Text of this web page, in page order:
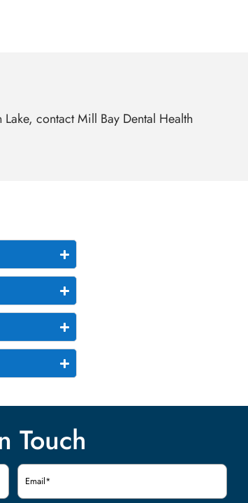
contact Mill Bay Dental Health
Touch
Email(Required)